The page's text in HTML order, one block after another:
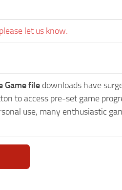
let us know.
Game file downloads have
to access pre-set game
use, many enthusiastic